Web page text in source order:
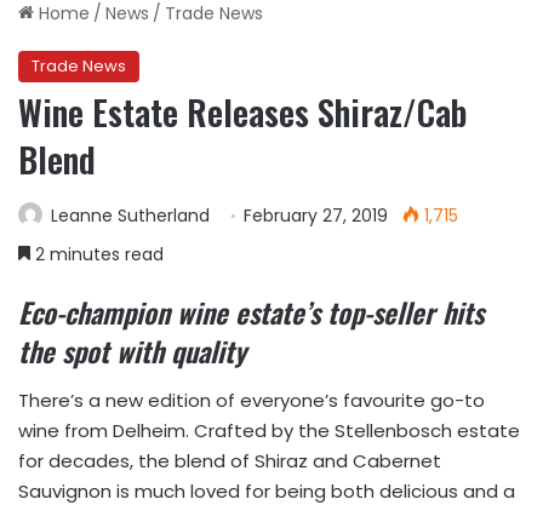
Home / News / Trade News
Trade News
Wine Estate Releases Shiraz/Cab
Blend
Leanne Sutherland February 27, 2019
1,715
2 minutes read
Eco-champion wine estate’s top-seller hits
the spot with quality
There’s a new edition of everyone’s favourite go-to
wine from Delheim. Crafted by the Stellenbosch estate
for decades, the blend of Shiraz and Cabernet
Sauvignon is much loved for being both delicious and a